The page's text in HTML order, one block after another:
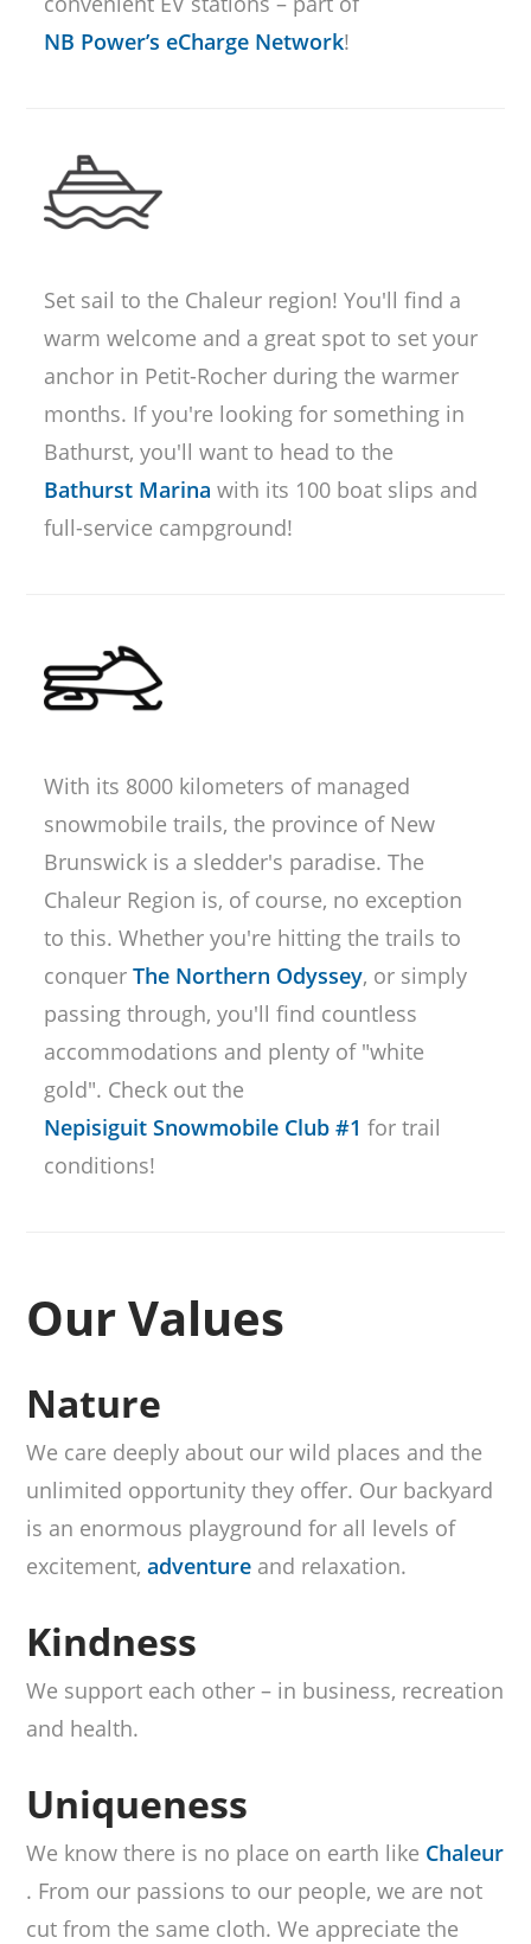
NB Power’s eCharge Network!
Set sail to the Chaleur region! You'll find a
warm welcome and a great spot to set your
anchor in Petit-Rocher during the warmer
months. If you're looking for something in
Bathurst, you'll want to head to the
Bathurst Marina with its 100 boat slips and
full-service campground!
With its 8000 kilometers of managed
snowmobile trails, the province of New
Brunswick is a sledder's paradise. The
Chaleur Region is, of course, no exception
to this. Whether you're hitting the trails to
conquerThe Northern Odyssey, or simply
passing through, you'll find countless
accommodations and plenty of "white
gold". Check out the
Nepisiguit Snowmobile Club #1 for trail
conditions!
Our Values
Nature
We care deeply about our wild places and the
unlimited opportunity they offer. Our backyard
is an enormous playground for all levels of
excitement,adventure and relaxation.
Kindness
We support each other – in business, recreation
and health.
Uniqueness
We know there is no place on earth like Chaleur
. From our passions to our people, we are not
cut from the same cloth. We appreciate the